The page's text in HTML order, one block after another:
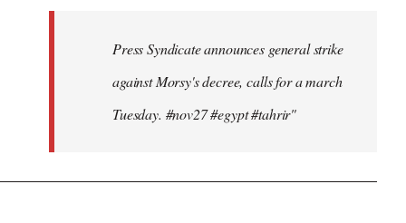
Press Syndicate announces general strike
against Morsy's decree, calls for a march
Tuesday. #nov27 #egypt #tahrir"